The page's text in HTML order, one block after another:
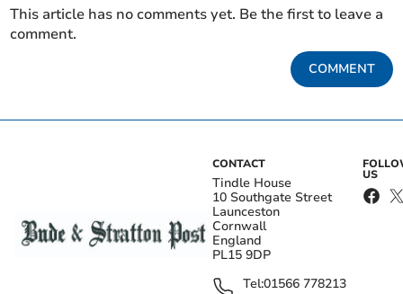
This article has no comments yet. Be the first to leave a
comment.
COMMENT
CONTACT
Tindle House
10 Southgate Street
Launceston
Cornwall
England
PL15 9DP
Tel:01566 778213
US